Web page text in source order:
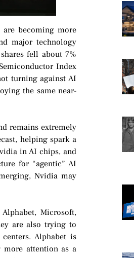
becoming more
major technology
fell about 7%
Index
turning against AI
the same near-
remains extremely
helping spark a
in AI chips, and
for “agentic” AI
Nvidia may
Microsoft,
are also trying to
Alphabet is
more attention as a